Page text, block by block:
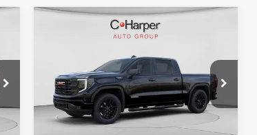
GMC SIERRA
ELEVATION
Special Offer
Price Drop
C. Harper Buick GMC
VIN:1GTPUCEKXTZ393326Stock:G8471
Model:TK10543
WINDOW STICKER
Compare Vehicle